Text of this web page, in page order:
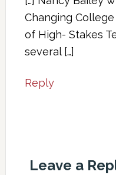
Changing
of High- Stakes
several […]
Reply
Leave a